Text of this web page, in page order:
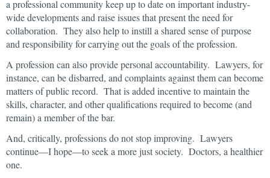
a professional community keep up to date on important industry-
wide developments and raise issues that present the need for
collaboration. They also help to instill a shared sense of purpose
and responsibility for carrying out the goals of the profession.
A profession can also provide personal accountability. Lawyers, for
instance, can be disbarred, and complaints against them can become
matters of public record. That is added incentive to maintain the
skills, character, and other qualifications required to become (and
remain) a member of the bar.
And, critically, professions do not stop improving. Lawyers
continue—I hope—to seek a more just society. Doctors, a healthier
one.